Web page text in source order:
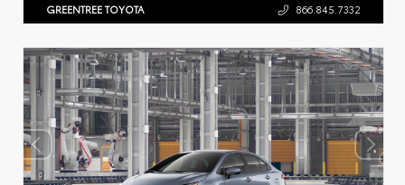
GREENTREE TOYOTA 866.845.7332